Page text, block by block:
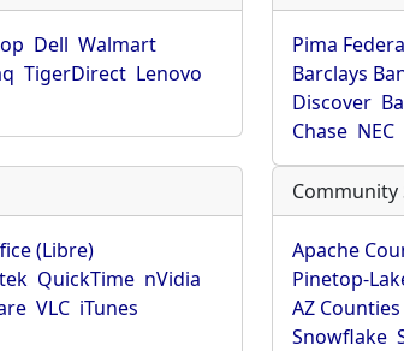
Dell Walmart
TigerDirect Lenovo
Pima
Barclays
Discover
Chase NEC
(Libre)
QuickTime nVidia
VLC iTunes
Community
Apache
Pinetop-
AZ Counties
Snowflake